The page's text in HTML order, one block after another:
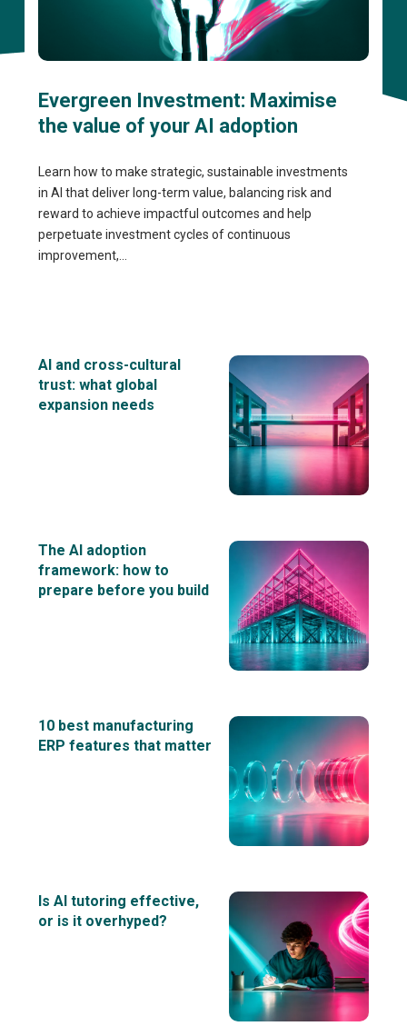
Evergreen Investment: Maximise
the value of your AI adoption
Learn how to make strategic, sustainable investments
in AI that deliver long-term value, balancing risk and
reward to achieve impactful outcomes and help
perpetuate investment cycles of continuous
improvement,...
AI and cross-cultural
trust: what global
expansion needs
The AI adoption
framework: how to
prepare before you build
10 best manufacturing
ERP features that matter
Is AI tutoring effective,
or is it overhyped?